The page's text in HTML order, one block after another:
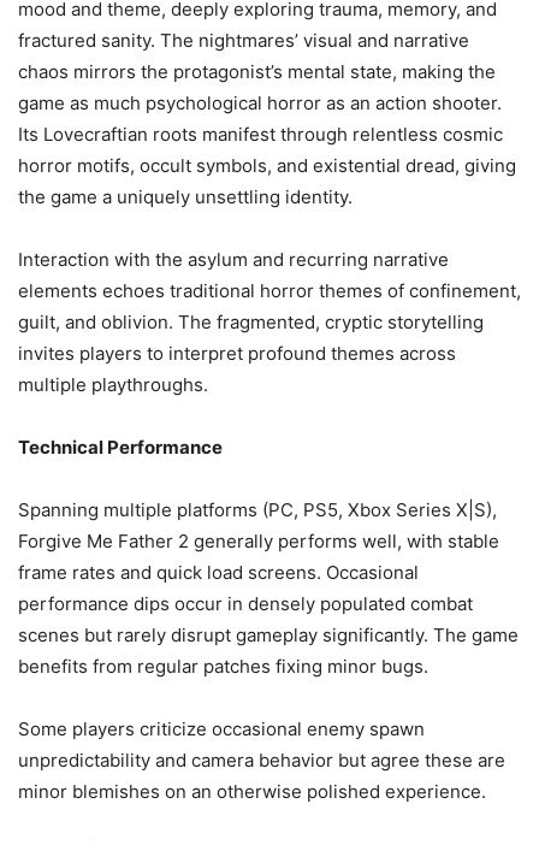
mood and theme, deeply exploring trauma, memory, and
fractured sanity. The nightmares’ visual and narrative
chaos mirrors the protagonist’s mental state, making the
game as much psychological horror as an action shooter.
Its Lovecraftian roots manifest through relentless cosmic
horror motifs, occult symbols, and existential dread, giving
the game a uniquely unsettling identity.
Interaction with the asylum and recurring narrative
elements echoes traditional horror themes of confinement,
guilt, and oblivion. The fragmented, cryptic storytelling
invites players to interpret profound themes across
multiple playthroughs.
Technical Performance
Spanning multiple platforms (PC, PS5, Xbox Series X|S),
Forgive Me Father 2 generally performs well, with stable
frame rates and quick load screens. Occasional
performance dips occur in densely populated combat
scenes but rarely disrupt gameplay significantly. The game
benefits from regular patches fixing minor bugs.
Some players criticize occasional enemy spawn
unpredictability and camera behavior but agree these are
minor blemishes on an otherwise polished experience.